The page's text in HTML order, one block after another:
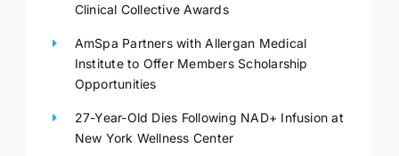
Clinical Collective Awards
AmSpa Partners with Allergan Medical
Institute to Offer Members Scholarship
Opportunities
27-Year-Old Dies Following NAD+ Infusion at
New York Wellness Center